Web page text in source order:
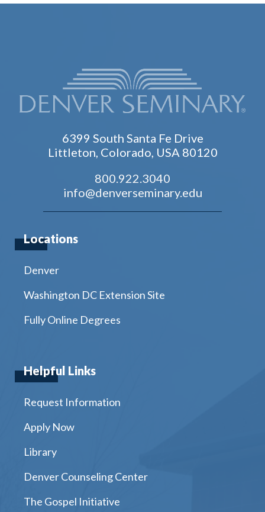
6399 South Santa Fe Drive
Littleton, Colorado, USA 80120
800.922.3040
info@denverseminary.edu
Locations
Denver
Washington DC Extension Site
Fully Online Degrees
Helpful Links
Request Information
Apply Now
Library
Denver Counseling Center
The Gospel Initiative